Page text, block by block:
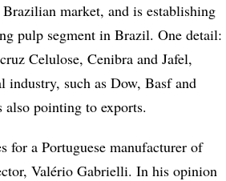
market, and is establishing
pulp segment in Brazil. One detail:
Celulose, Cenibra and Jafel,
such as Dow, Basf and
pointing to exports.
for a Portuguese manufacturer of
Valério Gabrielli. In his opinion